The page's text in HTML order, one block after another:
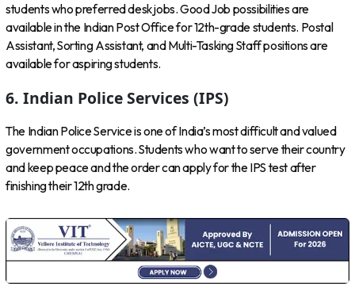
students who preferred desk jobs. Good Job possibilities are
available in the Indian Post Office for 12th-grade students. Postal
Assistant, Sorting Assistant, and Multi-Tasking Staff positions are
available for aspiring students.
6. Indian Police Services (IPS)
The Indian Police Service is one of India’s most difficult and valued
government occupations. Students who want to serve their country
and keep peace and the order can apply for the IPS test after
finishing their 12th grade.